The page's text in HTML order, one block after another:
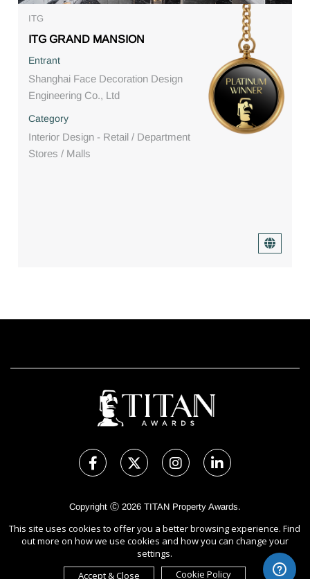
ITG
ITG GRAND MANSION
Entrant
Shanghai Face Decoration Design
Engineering Co., Ltd
Category
Interior Design - Retail / Department
Stores / Malls
Copyright Ⓒ 2026 TITAN Property Awards.
the Terms of Use, Privacy Policy, and use of cookies.
International Awards Associate Inc.
This site uses cookies to offer you a better browsing experience. Find
out more on how we use cookies and how you can change your
settings.
Accept & Close
Cookie Policy